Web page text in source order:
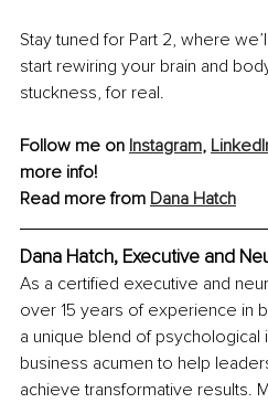
Stay tuned for Part 2, where
start rewiring your brain and
stuckness, for real.
Follow me on Instagram,
more info!
Read more from Dana Hatch
Dana Hatch, Executive and
As a certified executive and
over 15 years of experience in
a unique blend of psychological
business acumen to help
achieve transformative results.